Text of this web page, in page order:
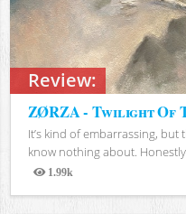
Review:
ZØRZA - Twilight Of
It’s kind of embarrassing,
know nothing about.
1.99k
Views